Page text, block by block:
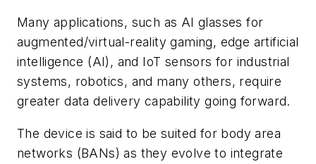
Many applications, such as AI glasses for
augmented/virtual-reality gaming, edge artificial
intelligence (AI), and IoT sensors for industrial
systems, robotics, and many others, require
greater data delivery capability going forward.
The device is said to be suited for body area
networks (BANs) as they evolve to integrate